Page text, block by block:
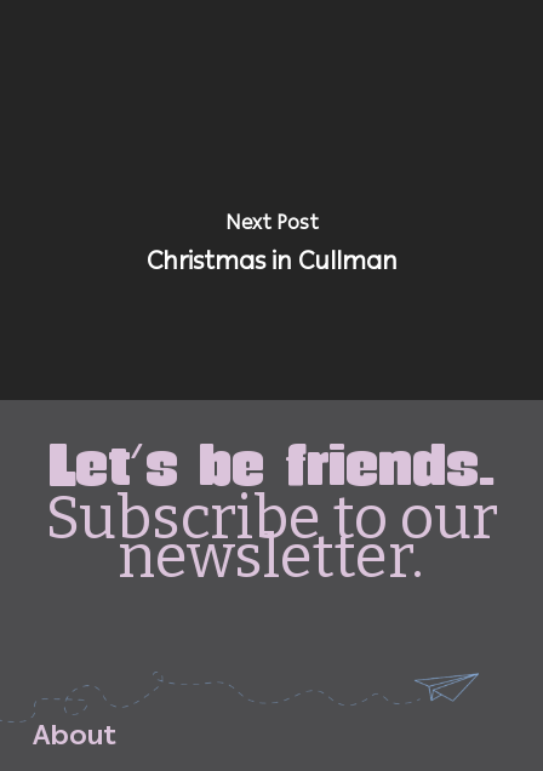
Next Post
Christmas in Cullman
Let's be friends.
Subscribe to our
newsletter.
About